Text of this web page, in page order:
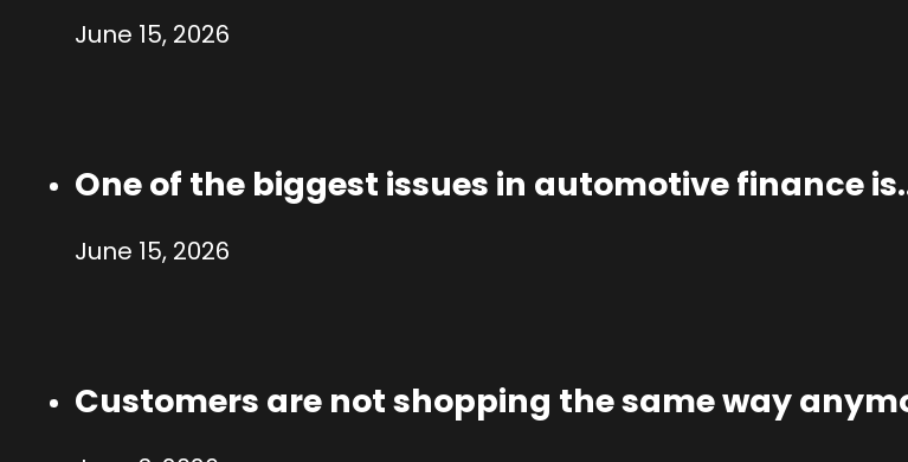
June 15, 2026
One of the biggest issues in automotive finance
June 15, 2026
Customers are not shopping the same way